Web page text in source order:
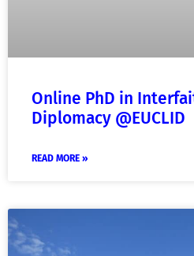
Online PhD in
Diplomacy @EUCLID
READ MORE »